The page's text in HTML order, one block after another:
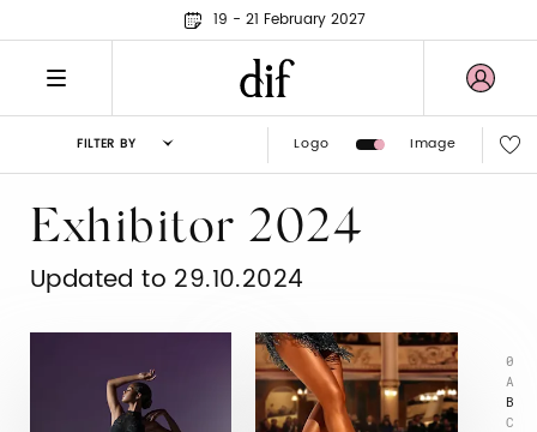
19 - 21 February 2027
FILTER BY Logo Image
0
A
B
C
Exhibitor 2024
Updated to 29.10.2024